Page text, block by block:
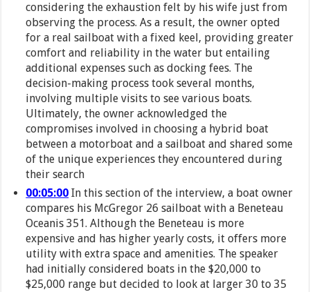
considering the exhaustion felt by his wife just from
observing the process. As a result, the owner opted
for a real sailboat with a fixed keel, providing greater
comfort and reliability in the water but entailing
additional expenses such as docking fees. The
decision-making process took several months,
involving multiple visits to see various boats.
Ultimately, the owner acknowledged the
compromises involved in choosing a hybrid boat
between a motorboat and a sailboat and shared some
of the unique experiences they encountered during
their search
00:05:00 In this section of the interview, a boat owner
compares his McGregor 26 sailboat with a Beneteau
Oceanis 351. Although the Beneteau is more
expensive and has higher yearly costs, it offers more
utility with extra space and amenities. The speaker
had initially considered boats in the $20,000 to
$25,000 range but decided to look at larger 30 to 35